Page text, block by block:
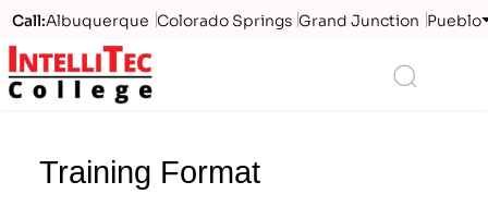
Call:Albuquerque Colorado Springs Grand Junction Pueblo
Logo
Training Format